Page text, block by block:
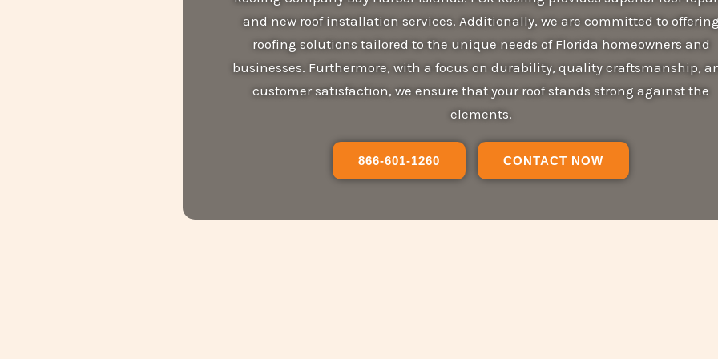
and new roof installation services. Additionally, we are committed to
roofing solutions tailored to the unique needs of Florida homeowners and
businesses. Furthermore, with a focus on durability, quality craftsmanship,
customer satisfaction, we ensure that your roof stands strong against the
elements.
866-601-1260 CONTACT NOW